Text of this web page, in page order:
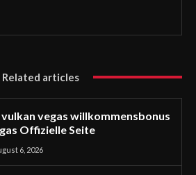
Related articles
vulkan vegas willkommensbonus
Offizielle Seite
6, 2026